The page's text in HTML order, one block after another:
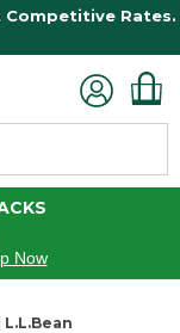
Competitive Rates.
Now